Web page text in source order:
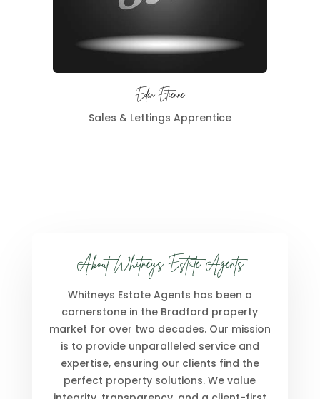
Eden Etienne
Sales & Lettings Apprentice
About Whitneys Estate Agents
Whitneys Estate Agents has been a
cornerstone in the Bradford property
market for over two decades. Our mission
is to provide unparalleled service and
expertise, ensuring our clients find the
perfect property solutions. We value